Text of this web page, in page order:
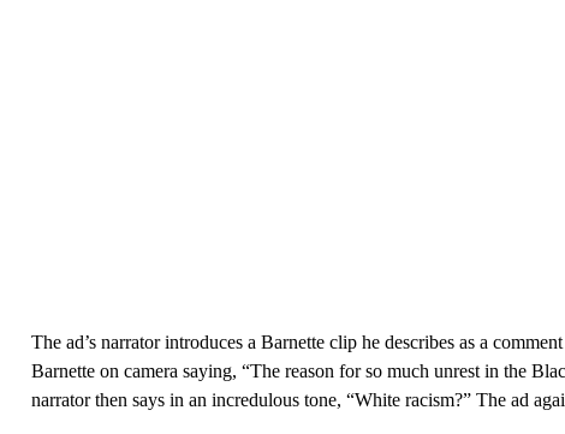
The ad’s narrator introduces a Barnette clip he describes as a
Barnette on camera saying, “The reason for so much unrest in the
narrator then says in an incredulous tone, “White racism?” The ad